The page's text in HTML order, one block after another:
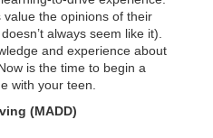
the opinions of their
always seem like it).
and experience about
is the time to begin a
with your teen.
(MADD)